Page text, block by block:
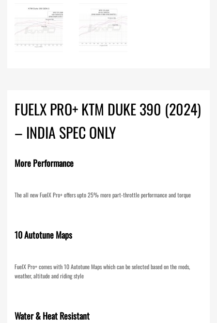
FUELX PRO+ KTM DUKE 390 (2024)
– INDIA SPEC ONLY
More Performance
The all new FuelX Pro+ offers upto 25% more part-throttle performance and torque
10 Autotune Maps
FuelX Pro+ comes with 10 Autotune Maps which can be selected based on the mods,
weather, altitude and riding style
Water & Heat Resistant